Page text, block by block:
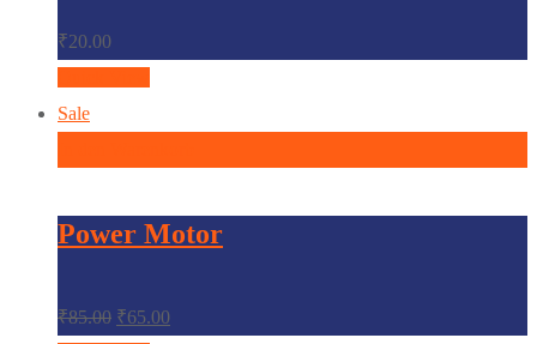
₹20.00
Sale
Power Motor
₹85.00 ₹65.00